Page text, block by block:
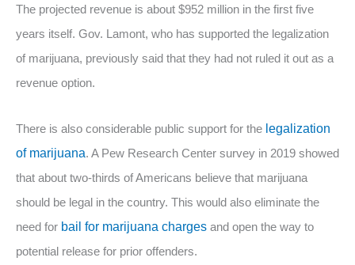
The projected revenue is about $952 million in the first five
years itself. Gov. Lamont, who has supported the legalization
of marijuana, previously said that they had not ruled it out as a
revenue option.
There is also considerable public support for the legalization
of marijuana. A Pew Research Center survey in 2019 showed
that about two-thirds of Americans believe that marijuana
should be legal in the country. This would also eliminate the
need for bail for marijuana charges and open the way to
potential release for prior offenders.